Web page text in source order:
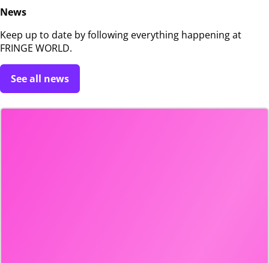
News
Keep up to date by following everything happening at
FRINGE WORLD.
See all news